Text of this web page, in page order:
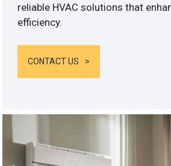
reliable HVAC solutions that
efficiency.
CONTACT US